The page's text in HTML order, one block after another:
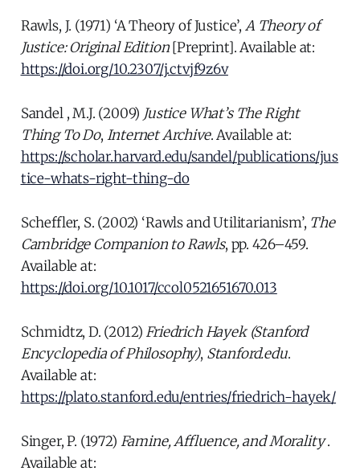
Rawls, J. (1971) ‘A Theory of Justice’, A Theory of
Justice: Original Edition[Preprint]. Available at:
https://doi.org/10.2307/j.ctvjf9z6v
Sandel , M.J. (2009) Justice What’s The Right
Thing To Do, Internet Archive. Available at:
https://scholar.harvard.edu/sandel/publications/jus
tice-whats-right-thing-do
Scheffler, S. (2002) ‘Rawls and Utilitarianism’, The
Cambridge Companion to Rawls, pp. 426–459.
Available at:
https://doi.org/10.1017/ccol0521651670.013
Schmidtz, D. (2012) Friedrich Hayek (Stanford
Encyclopedia of Philosophy), Stanford.edu.
Available at:
https://plato.stanford.edu/entries/friedrich-hayek/
Singer, P. (1972) Famine, Affluence, and Morality.
Available at: